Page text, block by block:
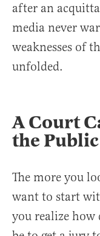
after an
media never
weaknesses of
unfolded.
A Court
the
The more you
want to start
you realize